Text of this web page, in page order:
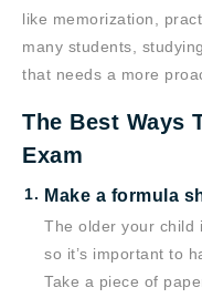
like memorization,
many students,
that needs a more
The Best Ways
Exam
Make a formula
The older your child
so it’s important to
Take a piece of